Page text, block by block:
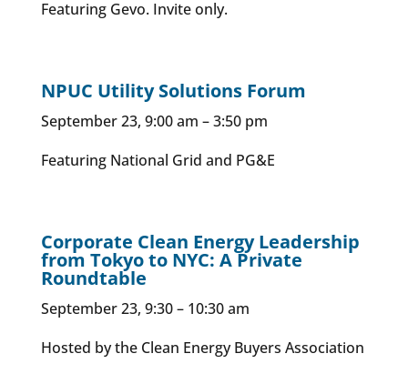
Featuring Gevo. Invite only.
NPUC Utility Solutions Forum
September 23, 9:00 am – 3:50 pm
Featuring National Grid and PG&E
Corporate Clean Energy Leadership
from Tokyo to NYC: A Private
Roundtable
September 23, 9:30 – 10:30 am
Hosted by the Clean Energy Buyers Association